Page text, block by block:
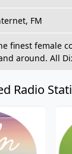
FM
finest female
around. All
Radio